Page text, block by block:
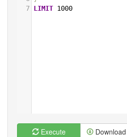
7 LIMIT 1000
Execute Download